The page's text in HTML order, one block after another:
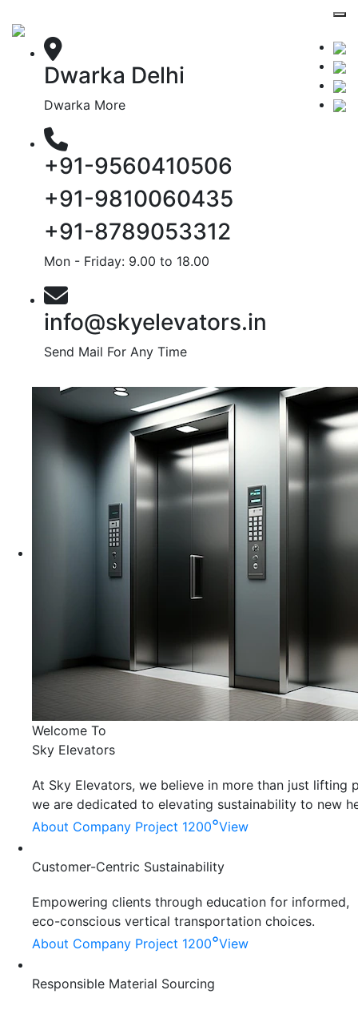
Dwarka Delhi
Dwarka More
+91-9560410506
+91-9810060435
+91-8789053312
Mon - Friday: 9.00 to 18.00
info@skyelevators.in
Send Mail For Any Time
Welcome To
Sky Elevators
At Sky Elevators, we believe in more than just lifting
we are dedicated to elevating sustainability to new
About Company Project 1200°View
Customer-Centric Sustainability
Empowering clients through education for informed,
eco-conscious vertical transportation choices.
About Company Project 1200°View
Responsible Material Sourcing